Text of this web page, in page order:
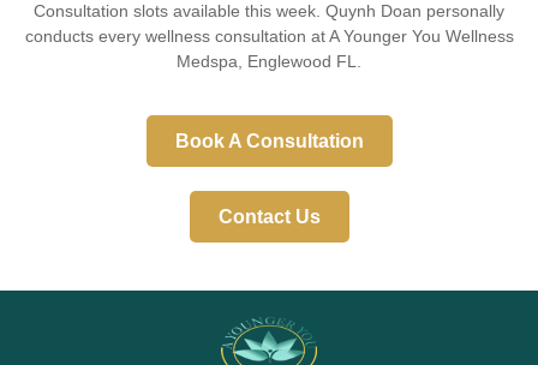
Consultation slots available this week. Quynh Doan personally
conducts every wellness consultation at A Younger You Wellness
Medspa, Englewood FL.
Book A Consultation
Contact Us